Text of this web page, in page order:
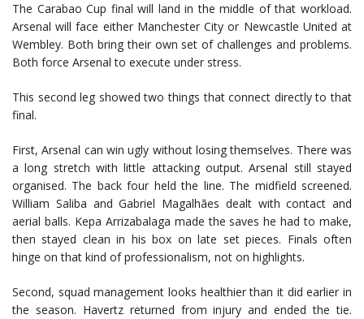
The Carabao Cup final will land in the middle of that workload.
Arsenal will face either Manchester Cityor Newcastle Unitedat
Wembley. Both bring their own set of challenges and problems.
Both force Arsenal to execute under stress.
This second leg showed two things that connect directly to that
final.
First, Arsenal can win ugly without losing themselves. There was
a long stretch with little attacking output. Arsenal still stayed
organised. The back four held the line. The midfield screened.
William Saliba andGabriel Magalhães dealt with contact and
aerial balls. Kepa Arrizabalaga made the saves he had to make,
then stayed clean in his box on late set pieces. Finals often
hinge on that kind of professionalism, not on highlights.
Second, squad management looks healthier than it did earlier in
the season. Havertz returned from injury and ended the tie.